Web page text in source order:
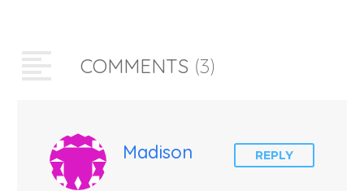
COMMENTS (3)
Madison REPLY